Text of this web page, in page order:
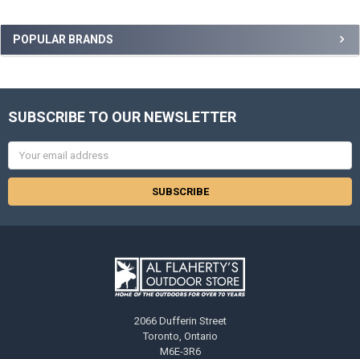
POPULAR BRANDS
SUBSCRIBE TO OUR NEWSLETTER
Email
Address
2066 Dufferin Street
Toronto, Ontario
M6E-3R6